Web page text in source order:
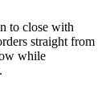
to close with
straight from
while